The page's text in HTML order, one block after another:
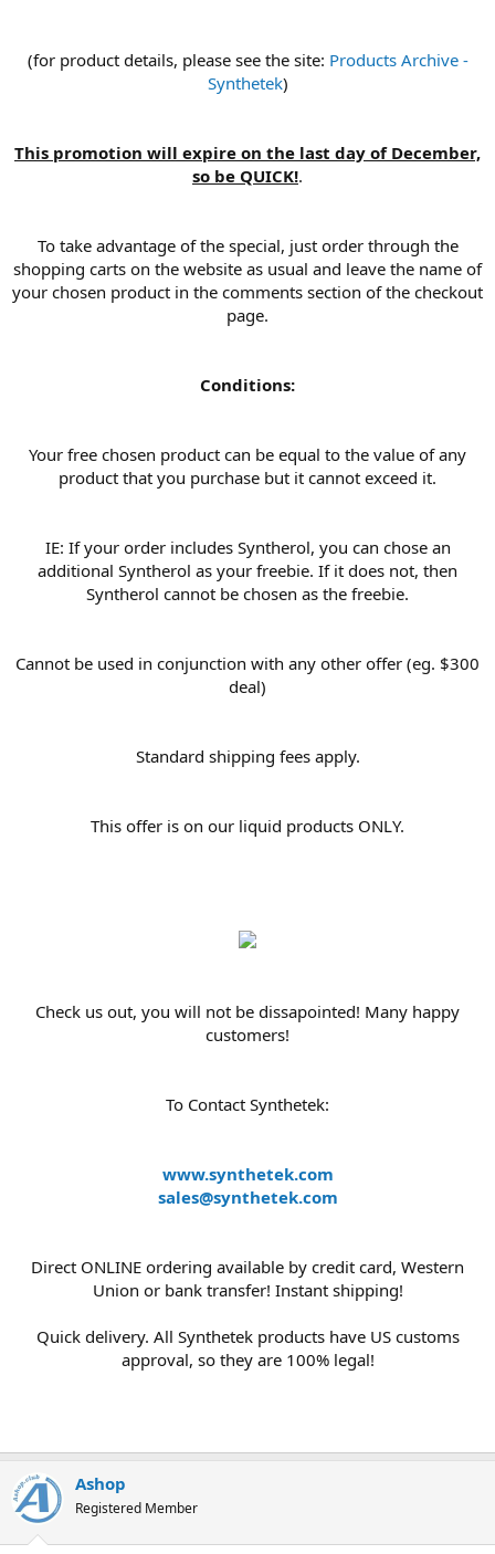
(for product details, please see the site: Products Archive -
Synthetek)
This promotion will expire on the last day of December,
so be QUICK!.
To take advantage of the special, just order through the
shopping carts on the website as usual and leave the name of
your chosen product in the comments section of the checkout
page.
Conditions:
Your free chosen product can be equal to the value of any
product that you purchase but it cannot exceed it.
IE: If your order includes Syntherol, you can chose an
additional Syntherol as your freebie. If it does not, then
Syntherol cannot be chosen as the freebie.
Cannot be used in conjunction with any other offer (eg. $300
deal)
Standard shipping fees apply.
This offer is on our liquid products ONLY.
Check us out, you will not be dissapointed! Many happy
customers!
To Contact Synthetek:
www.synthetek.com
sales@synthetek.com
Direct ONLINE ordering available by credit card, Western
Union or bank transfer! Instant shipping!
Quick delivery. All Synthetek products have US customs
approval, so they are 100% legal!
Ashop
Registered Member